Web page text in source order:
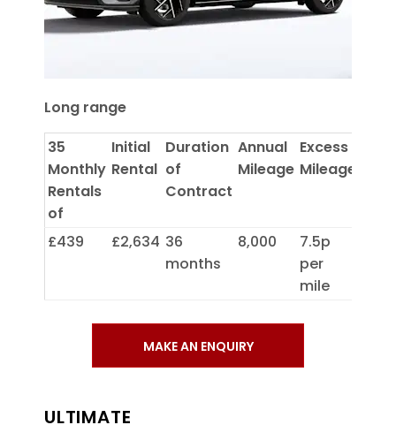
Long range
35
Monthly
Rentals
of
Initial
Rental
Duration
of
Contract
Annual
Mileage
Excess
Mileage
£439 £2,634 36
months
8,000
7.5p
per
mile
MAKE AN ENQUIRY
ULTIMATE